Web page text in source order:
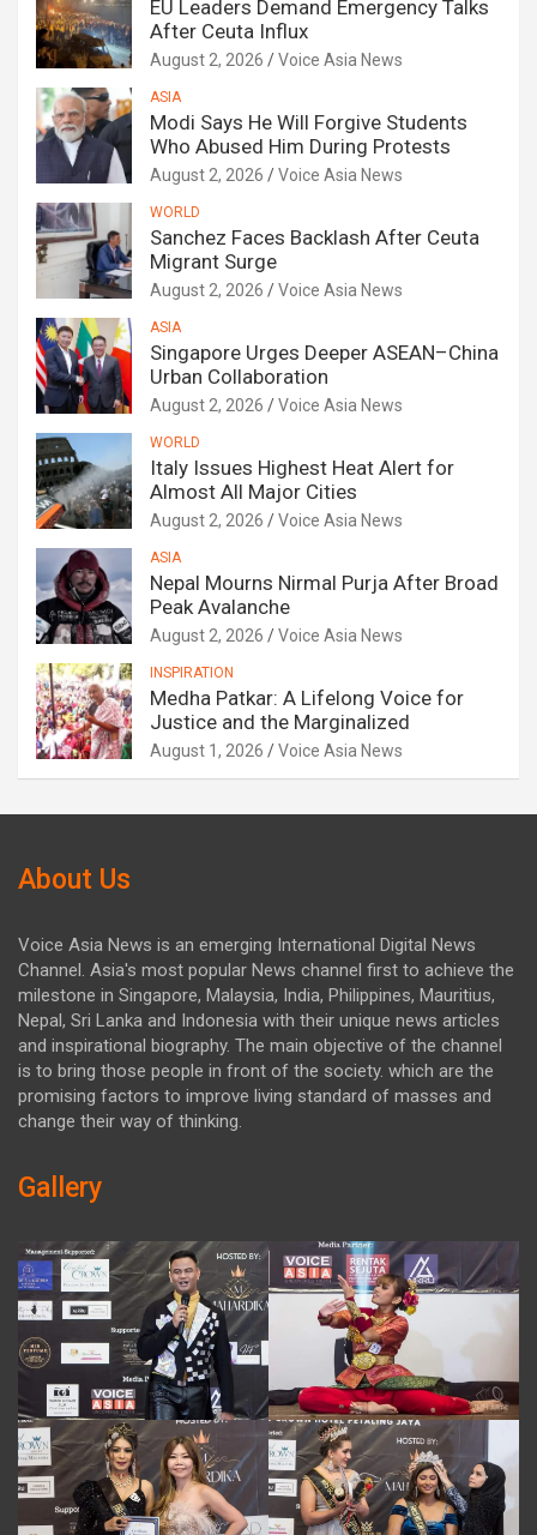
EU Leaders Demand Emergency Talks
After Ceuta Influx
August 2, 2026 Voice Asia News
ASIA
Modi Says He Will Forgive Students
Who Abused Him During Protests
August 2, 2026 Voice Asia News
WORLD
Sanchez Faces Backlash After Ceuta
Migrant Surge
August 2, 2026 Voice Asia News
ASIA
Singapore Urges Deeper ASEAN–China
Urban Collaboration
August 2, 2026 Voice Asia News
WORLD
Italy Issues Highest Heat Alert for
Almost All Major Cities
August 2, 2026 Voice Asia News
ASIA
Nepal Mourns Nirmal Purja After Broad
Peak Avalanche
August 2, 2026 Voice Asia News
INSPIRATION
Medha Patkar: A Lifelong Voice for
Justice and the Marginalized
August 1, 2026 Voice Asia News
About Us
Voice Asia News is an emerging International Digital News
Channel. Asia's most popular News channel first to achieve the
milestone in Singapore, Malaysia, India, Philippines, Mauritius,
Nepal, Sri Lanka and Indonesia with their unique news articles
and inspirational biography. The main objective of the channel
is to bring those people in front of the society. which are the
promising factors to improve living standard of masses and
change their way of thinking.
Gallery